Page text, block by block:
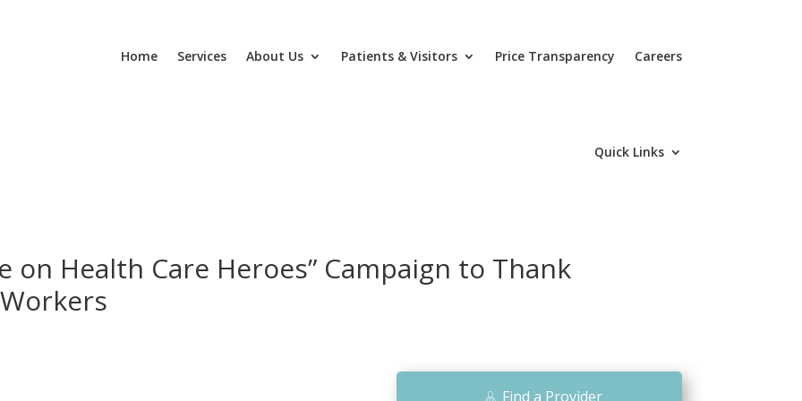
Home Services About Us Patients & Visitors Price Transparency Careers
Quick Links
on Health Care Heroes” Campaign to Thank
Find a Provider